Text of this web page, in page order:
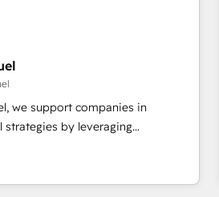
and finding solutions that fit
leading the way for
at Blue Frog has been nothing
years of experience and quality
as a reliable partner capable of
for our most
we support companies in
by leveraging
their marketing and sales
Our offer spans from
We specialize in CRM onboarding